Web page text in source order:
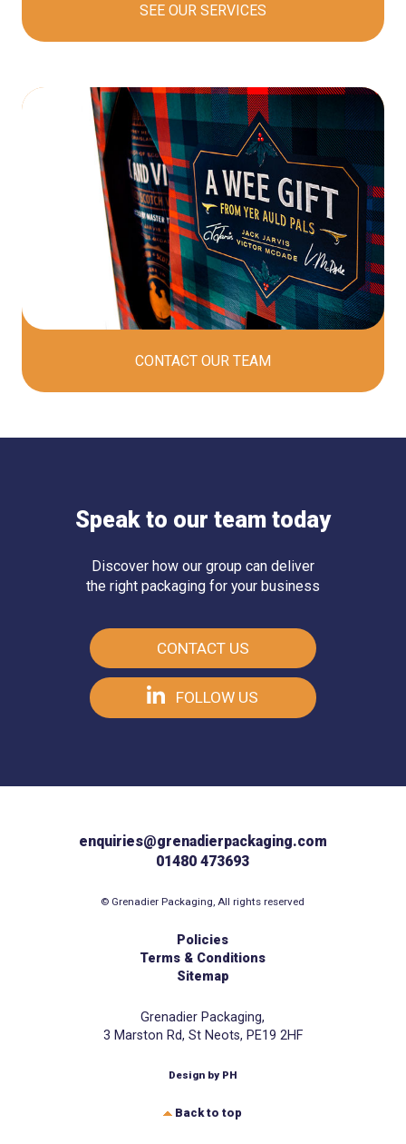
SEE OURSERVICES
CONTACT OUR TEAM
Speak to our team today
Discover how our group can deliver
the right packaging for your business
CONTACT US
FOLLOW US
enquiries@grenadierpackaging.com
01480 473693
© Grenadier Packaging, All rights reserved
Policies
Terms & Conditions
Sitemap
Grenadier Packaging,
3 Marston Rd, St Neots, PE19 2HF
Design by PH
Back to top